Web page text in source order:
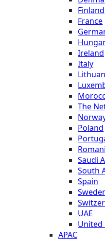
Finland
France
Ireland
Italy
The
Poland
Saudi
South
Spain
UAE
United
APAC